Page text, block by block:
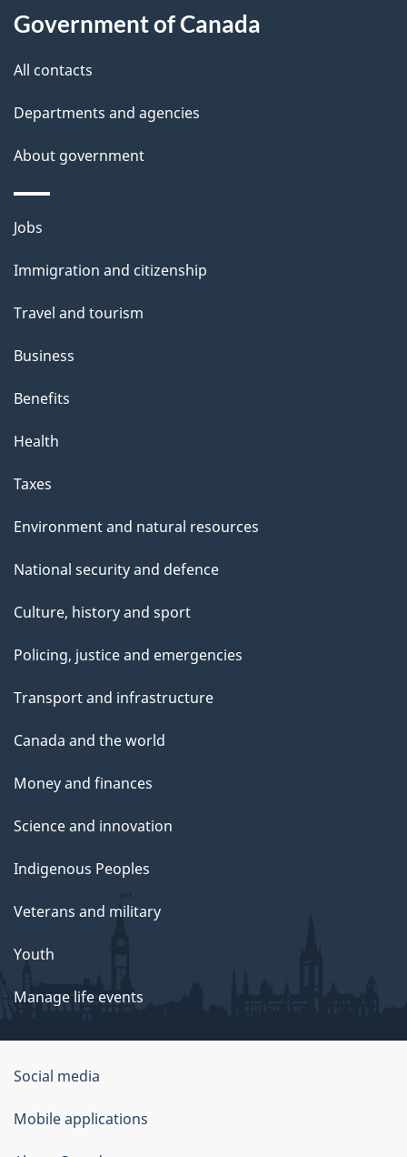
d
e
t
a
i
l
s
this
site
Government of Canada
All contacts
Departments and agencies
About government
Themes
topics
Jobs
Immigration and citizenship
Travel and tourism
Business
Benefits
Health
Taxes
Environment and natural resources
National security and defence
Culture, history and sport
Policing, justice and emergencies
Transport and infrastructure
Canada and the world
Money and finances
Science and innovation
Indigenous Peoples
Veterans and military
Youth
Manage life events
Government
of
Canada
Social media
Mobile applications